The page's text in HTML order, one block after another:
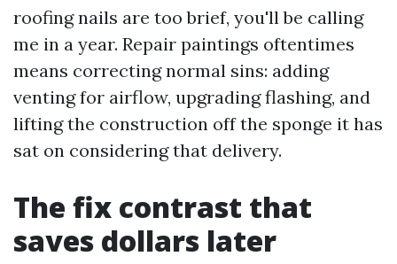
roofing nails are too brief, you'll be calling
me in a year. Repair paintings oftentimes
means correcting normal sins: adding
venting for airflow, upgrading flashing, and
lifting the construction off the sponge it has
sat on considering that delivery.
The fix contrast that
saves dollars later